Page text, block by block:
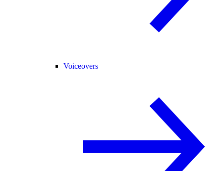
Voiceovers